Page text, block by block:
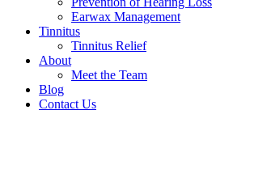
Earwax Management
Tinnitus
Tinnitus Relief
About
Meet the Team
Blog
Contact Us